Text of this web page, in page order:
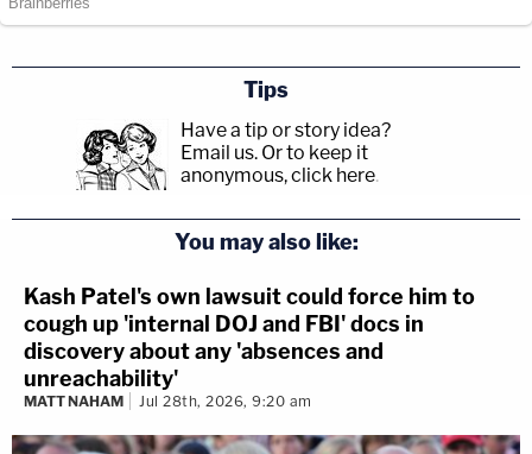
Tips
Have a tip or story idea?
Email us. Or to keep it
anonymous, click here.
You may also like:
Kash Patel's own lawsuit could force him to
cough up 'internal DOJ and FBI' docs in
discovery about any 'absences and
unreachability'
MATT NAHAM Jul 28th, 2026, 9:20 am